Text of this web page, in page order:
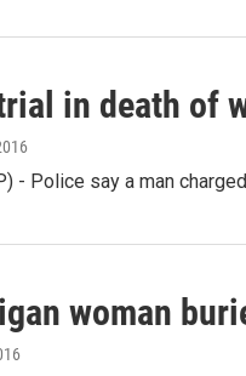
in death of
- Police say a man
woman